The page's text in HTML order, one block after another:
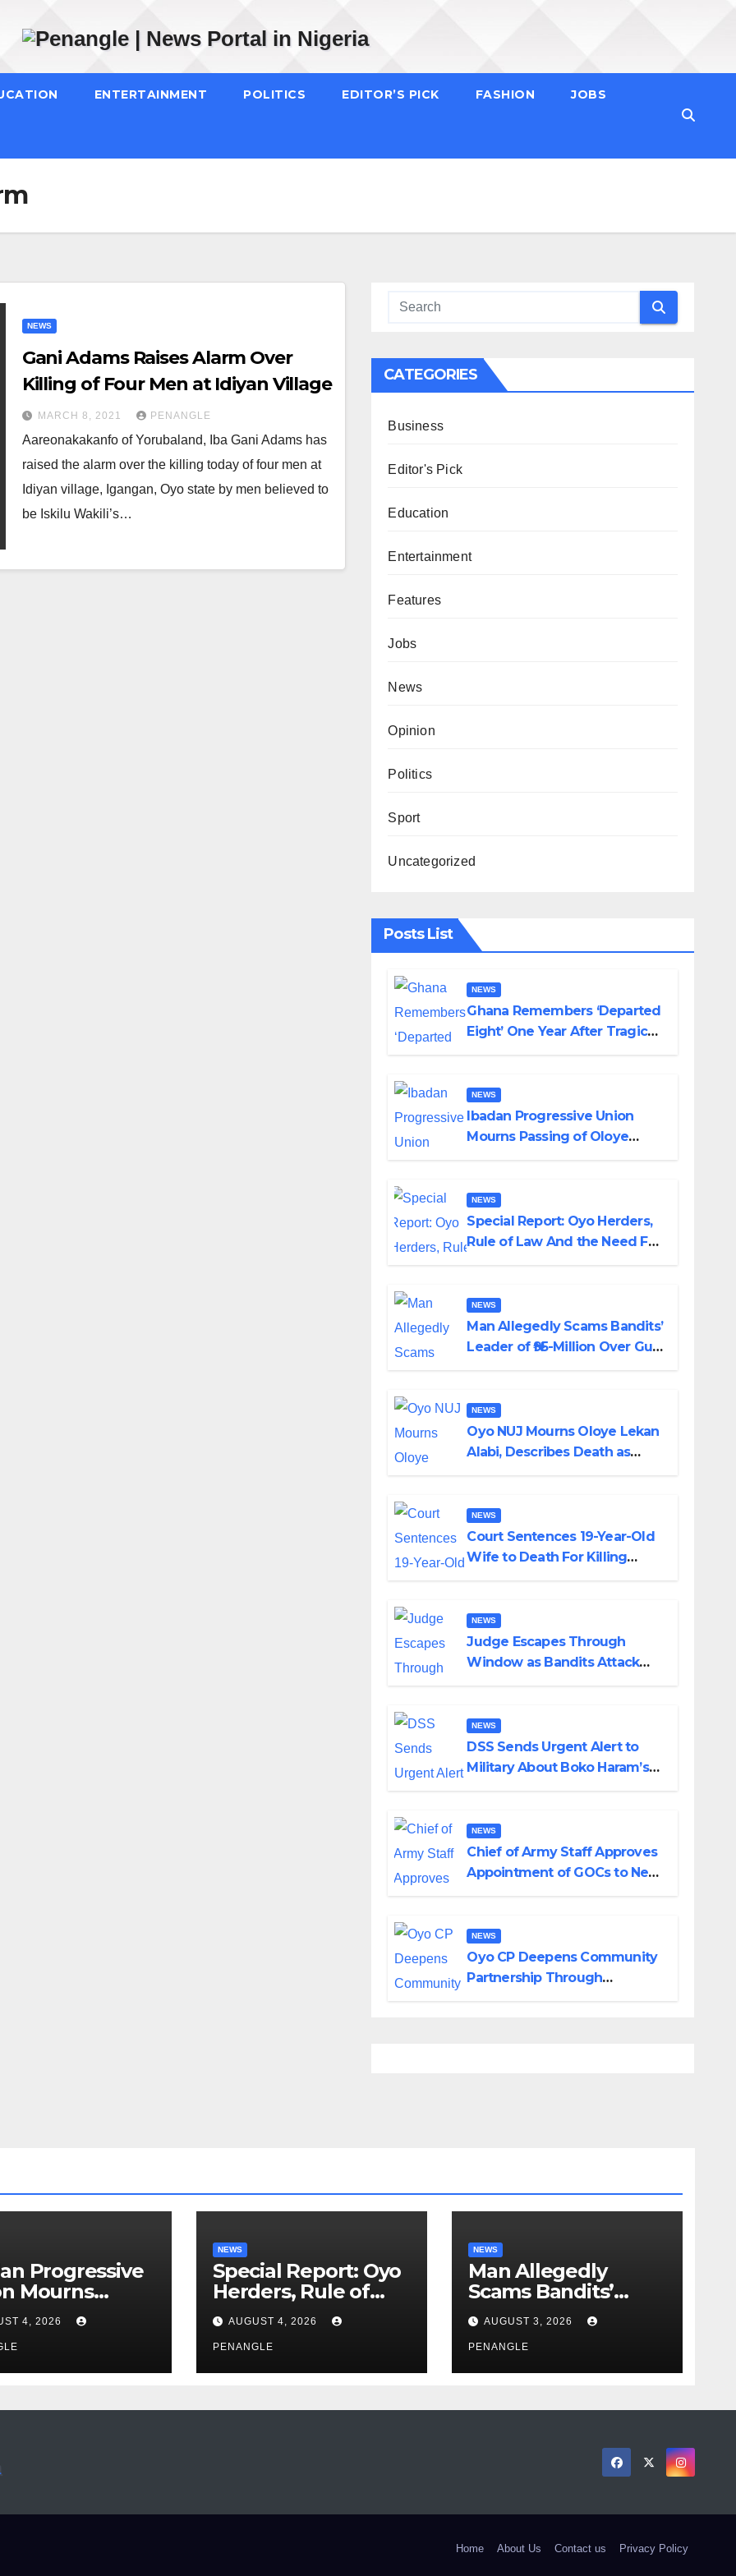
ENTERTAINMENT POLITICS EDITOR’S PICK FASHION JOBS
NEWS
Gani Adams Raises Alarm Over
Killing of Four Men at Idiyan Village
MARCH 8, 2021 PENANGLE
Aareonakakanfo of Yorubaland, Iba Gani Adams has
raised the alarm over the killing today of four men at
Idiyan village, Igangan, Oyo state by men believed to
be Iskilu Wakili’s…
CATEGORIES
Business
Editor's Pick
Education
Entertainment
Features
Jobs
News
Opinion
Politics
Sport
Uncategorized
Posts List
NEWS
Ghana Remembers ‘Departed
Eight’ One Year After Tragic
NEWS
Ibadan Progressive Union
Mourns Passing of Oloye
NEWS
Special Report: Oyo Herders,
Rule of Law And the Need For
Emmanuel
NEWS
Man Allegedly Scams Bandits’
Leader of ₦95-Million Over Gun
NEWS
Oyo NUJ Mourns Oloye Lekan
Alabi, Describes Death as
NEWS
Court Sentences 19-Year-Old
Wife to Death For Killing
NEWS
Judge Escapes Through
Window as Bandits Attack
NEWS
DSS Sends Urgent Alert to
Military About Boko Haram’s
NEWS
Chief of Army Staff Approves
Appointment of GOCs to New
NEWS
Oyo CP Deepens Community
Partnership Through
Progressive
Mourns
of Oloye
Alabi
4, 2026
NEWS
Special Report: Oyo
Herders, Rule of
Law And the Need
For Transparency
and Accountability
By Akinwonula
AUGUST 4, 2026
PENANGLE
NEWS
Man Allegedly
Scams Bandits’
Leader of ₦95-Million
Over Gun Supply in
Katsina
AUGUST 3, 2026
PENANGLE
Home About Us Contact us Privacy Policy